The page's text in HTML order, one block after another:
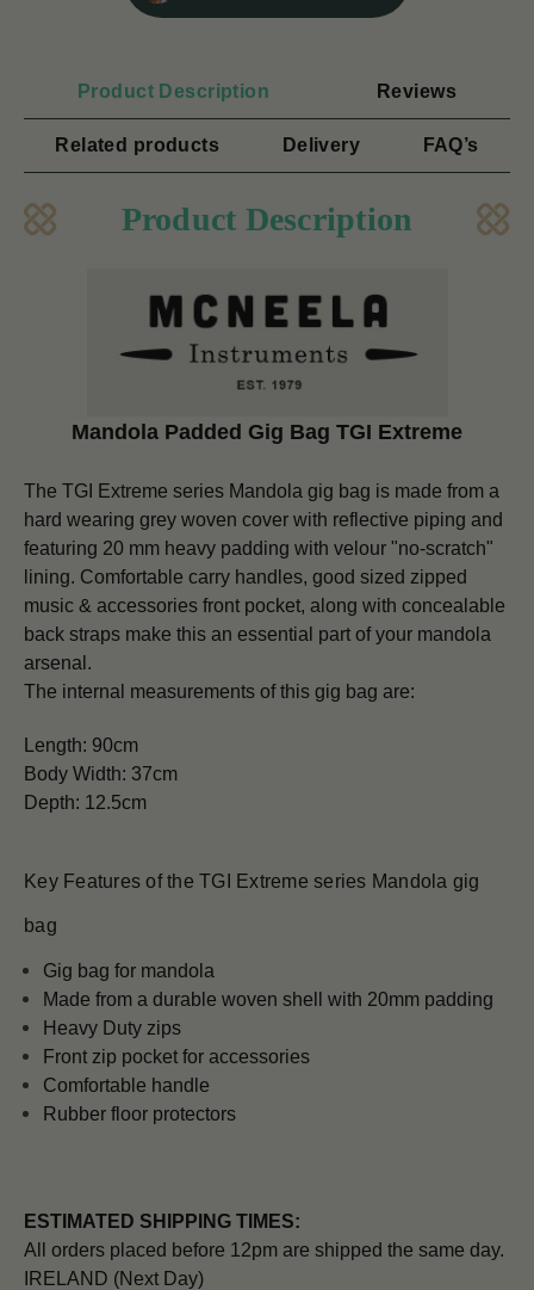
Product Description Reviews
Related products Delivery FAQ’s
Product Description
Mandola Padded Gig Bag TGI Extreme
The TGI Extreme series Mandola gig bag is made from a
hard wearing grey woven cover with reflective piping and
featuring 20 mm heavy padding with velour "no-scratch"
lining. Comfortable carry handles, good sized zipped
music & accessories front pocket, along with concealable
back straps make this an essential part of your mandola
arsenal.
The internal measurements of this gig bag are:
Length: 90cm
Body Width: 37cm
Depth: 12.5cm
Key Features of the TGI Extreme series Mandola gig
bag
Gig bag for mandola
Made from a durable woven shell with 20mm padding
Heavy Duty zips
Front zip pocket for accessories
Comfortable handle
Rubber floor protectors
ESTIMATED SHIPPING TIMES:
All orders placed before 12pm are shipped the same day.
IRELAND (Next Day)